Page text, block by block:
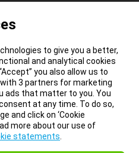
to give you a better,
and analytical cookies
you also allow us to
3 partners for marketing
ads that matter to you. You
at any time. To do so,
and click on ‘Cookie
more about our use of
statements